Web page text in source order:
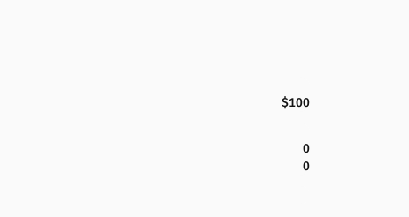
$100
0
0